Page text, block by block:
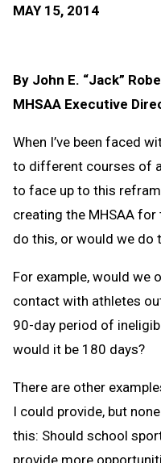
MAY 15, 2014
By John E. “Jack”
MHSAA Executive
When I’ve been faced
to different courses of
to face up to this
creating the MHSAA
do this, or would we do
For example, would we
contact with athletes
90-day period of
would it be 180 days?
There are other
I could provide, but
this: Should school
provide more